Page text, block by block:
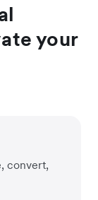
your
convert,